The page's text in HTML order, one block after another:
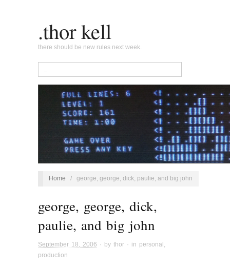
.thor kell
there should be new rules next week.
Home / george, george, dick, paulie, and big john
george, george, dick,
paulie, and big john
September 18, 2006 · by thor · in personal
production